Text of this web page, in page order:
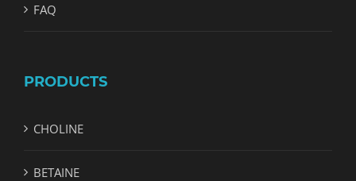
FAQ
PRODUCTS
CHOLINE
BETAINE